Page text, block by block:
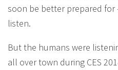
soon be better prepared for
listen.
But the humans were
all over town during CES